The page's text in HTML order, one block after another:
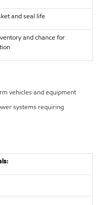
and seal life
and chance for
vehicles and equipment
systems requiring